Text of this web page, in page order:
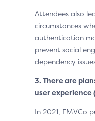
Attendees also
circumstances
authentication
prevent social
dependency
3. There are
user experience
In 2021, EMVCo